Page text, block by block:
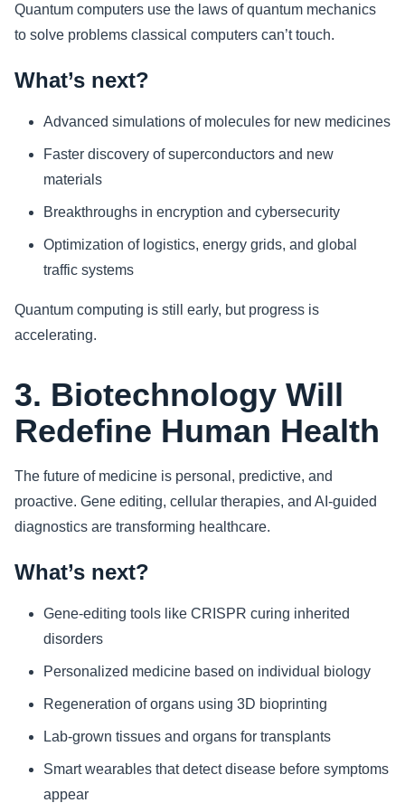
Quantum computers use the laws of quantum mechanics
to solve problems classical computers can’t touch.
What’s next?
Advanced simulations of molecules for new medicines
Faster discovery of superconductors and new
materials
Breakthroughs in encryption and cybersecurity
Optimization of logistics, energy grids, and global
traffic systems
Quantum computing is still early, but progress is
accelerating.
3. Biotechnology Will
Redefine Human Health
The future of medicine is personal, predictive, and
proactive. Gene editing, cellular therapies, and AI-guided
diagnostics are transforming healthcare.
What’s next?
Gene-editing tools like CRISPR curing inherited
disorders
Personalized medicine based on individual biology
Regeneration of organs using 3D bioprinting
Lab-grown tissues and organs for transplants
Smart wearables that detect disease before symptoms
appear